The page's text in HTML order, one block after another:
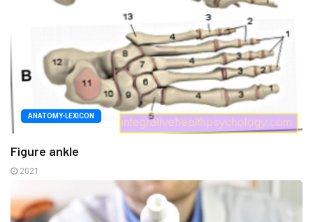
ANATOMY-LEXICON
Figure ankle
2021